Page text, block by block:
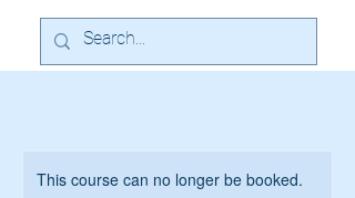
This course can no longer be booked.